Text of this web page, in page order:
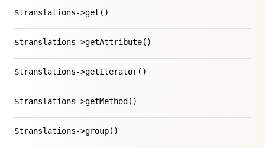
$translations->get()
$translations->getAttribute()
$translations->getIterator()
$translations->getMethod()
$translations->group()